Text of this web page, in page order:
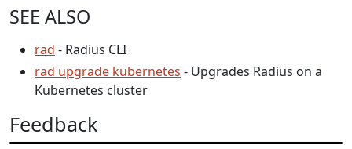
SEE ALSO
rad - Radius CLI
rad upgrade kubernetes - Upgrades Radius on a
Kubernetes cluster
Feedback